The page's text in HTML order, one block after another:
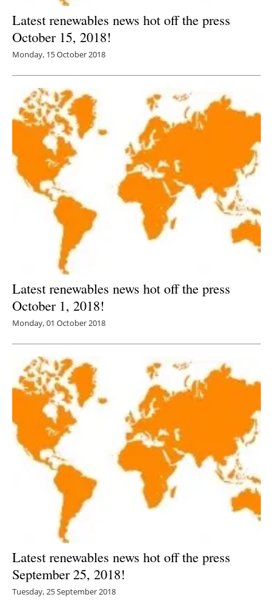
Latest renewables news hot off the press
October 15, 2018!
Monday, 15 October 2018
Latest renewables news hot off the press
October 1, 2018!
Monday, 01 October 2018
Latest renewables news hot off the press
September 25, 2018!
Tuesday, 25 September 2018